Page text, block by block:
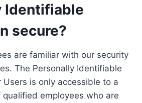
Identifiable
secure?
are familiar with our security
The Personally Identifiable
Users is only accessible to a
employees who are